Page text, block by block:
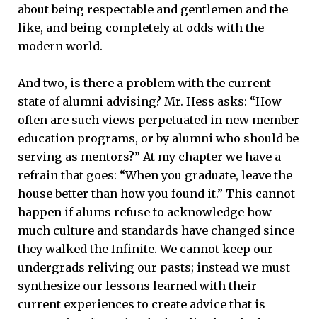
about being respectable and gentlemen and the
like, and being completely at odds with the
modern world.
And two, is there a problem with the current
state of alumni advising? Mr. Hess asks: “How
often are such views perpetuated in new member
education programs, or by alumni who should be
serving as mentors?” At my chapter we have a
refrain that goes: “When you graduate, leave the
house better than how you found it.” This cannot
happen if alums refuse to acknowledge how
much culture and standards have changed since
they walked the Infinite. We cannot keep our
undergrads reliving our pasts; instead we must
synthesize our lessons learned with their
current experiences to create advice that is